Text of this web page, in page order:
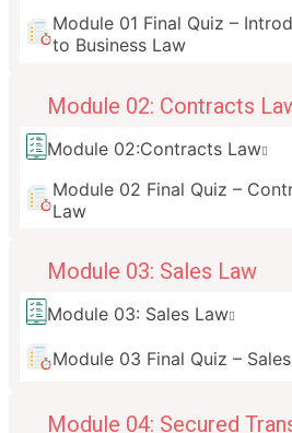
Module 01 Final Quiz –
to Business Law
Module 02: Contracts
Module 02:Contracts Law
Module 02 Final Quiz –
Law
Module 03: Sales Law
Module 03: Sales Law
Module 03 Final Quiz –
Module 04: Secured